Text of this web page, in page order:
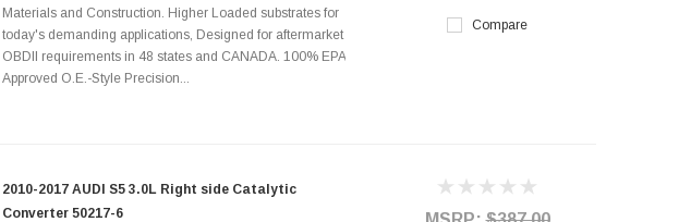
Materials and Construction. Higher Loaded substrates for
today's demanding applications, Designed for aftermarket
OBDII requirements in 48 states and CANADA. 100% EPA
Approved O.E.-Style Precision...
Compare
2010-2017 AUDI S5 3.0L Right side Catalytic
Converter 50217-6